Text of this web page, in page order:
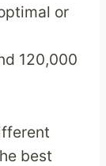
or
120,000
best